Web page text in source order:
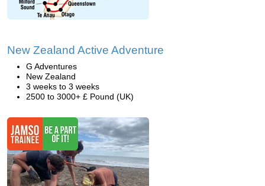
New Zealand Active Adventure
G Adventures
New Zealand
3 weeks to 3 weeks
2500 to 3000+ £ Pound (UK)